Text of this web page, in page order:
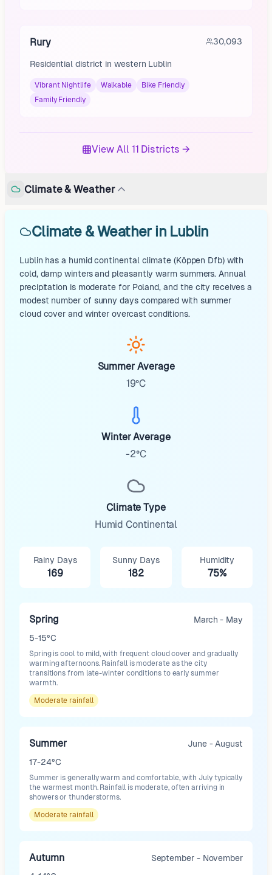
Rury 30,093
Residential district in western Lublin
Vibrant Nightlife Walkable
Bike Friendly
Family Friendly
View All 11 Districts →
Climate & Weather
Climate & Weather in Lublin
Lublin has a humid continental climate (Köppen Dfb) with
cold, damp winters and pleasantly warm summers. Annual
precipitation is moderate for Poland, and the city receives a
modest number of sunny days compared with summer
cloud cover and winter overcast conditions.
Summer Average
19°C
Winter Average
-2°C
Climate Type
Humid Continental
Rainy Days
169
Sunny Days
182
Humidity
75%
Spring
March - May
5-15°C
Spring is cool to mild, with frequent cloud cover and gradually
warming afternoons. Rainfall is moderate as the city
transitions from late-winter conditions to early summer
warmth.
Moderate rainfall
Summer
June - August
17-24°C
Summer is generally warm and comfortable, with July typically
the warmest month. Rainfall is moderate, often arriving in
showers or thunderstorms.
Moderate rainfall
Autumn
September - November